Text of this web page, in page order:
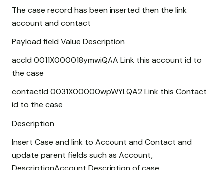
The case record has been inserted then the link
account and contact
Payload field Value Description
accId 0011X000018ymwiQAA Link this account id to
the case
contactId 0031X00000wpWYLQA2 Link this Contact
id to the case
Description
Insert Case and link to Account and Contact and
update parent fields such as Account,
DescriptionAccount,Description of case,